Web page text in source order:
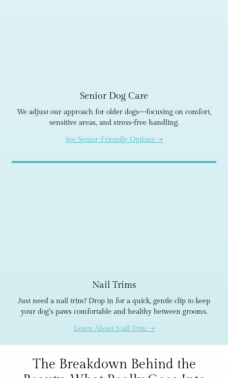
Senior Dog Care
We adjust our approach for older dogs—focusing on comfort,
sensitive areas, and stress-free handling.
See Senior-Friendly Options ➝
Nail Trims
Just need a nail trim? Drop in for a quick, gentle clip to keep
your dog’s paws comfortable and healthy between grooms.
Learn About Nail Trim ➝
The Breakdown Behind the